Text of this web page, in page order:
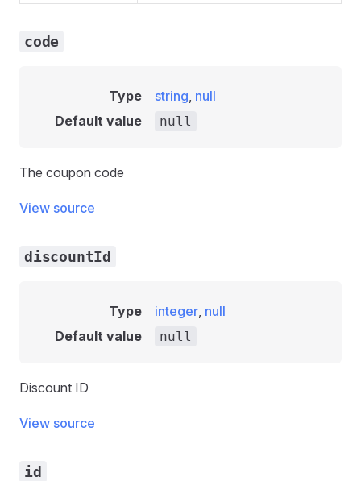
code
Type string, null
Default value
null
The coupon code
View source
discountId
Type integer, null
Default value
null
Discount ID
View source
id